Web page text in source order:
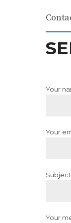
Your
Your
Subject
Your